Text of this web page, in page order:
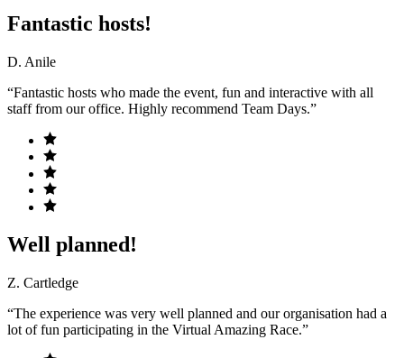
Fantastic hosts!
D. Anile
“Fantastic hosts who made the event, fun and interactive with all
staff from our office. Highly recommend Team Days.”
Well planned!
Z. Cartledge
“The experience was very well planned and our organisation had a
lot of fun participating in the Virtual Amazing Race.”